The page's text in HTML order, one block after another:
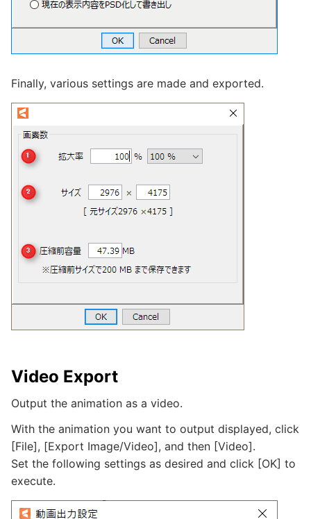
Finally, various settings are made and exported.
Video Export
Output the animation as a video.
With the animation you want to output displayed, click
[File], [Export Image/Video], and then [Video].
Set the following settings as desired and click [OK] to
execute.